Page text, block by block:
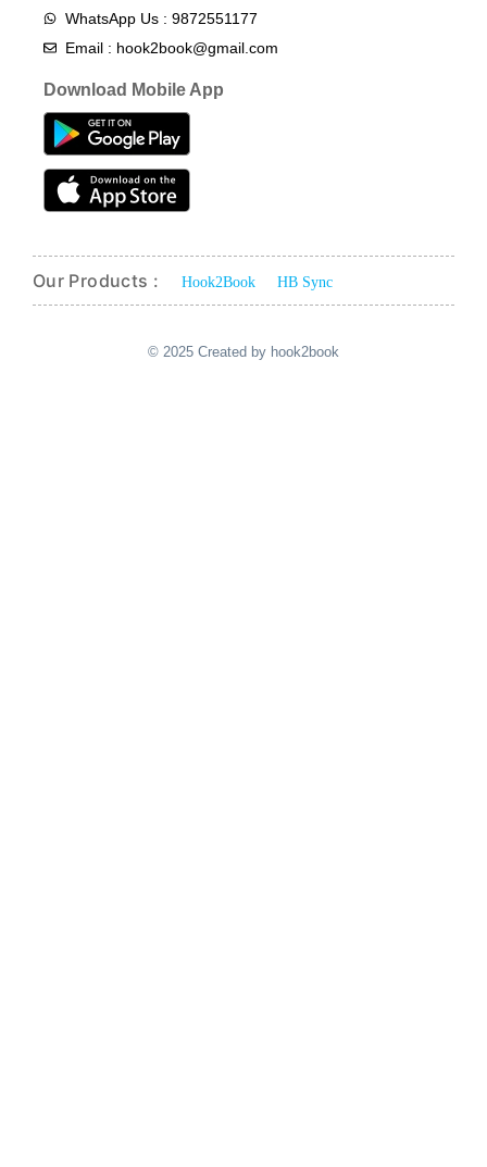
WhatsApp Us : 9872551177
Email : hook2book@gmail.com
Download Mobile App
Our Products : Hook2Book HB Sync
© 2025 Created by hook2book